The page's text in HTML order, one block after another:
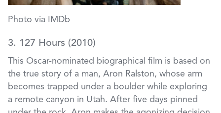
Photo via IMDb
3. 127 Hours (2010)
This Oscar-nominated biographical film is based on
the true story of a man, Aron Ralston, whose arm
becomes trapped under a boulder while exploring
a remote canyon in Utah. After five days pinned